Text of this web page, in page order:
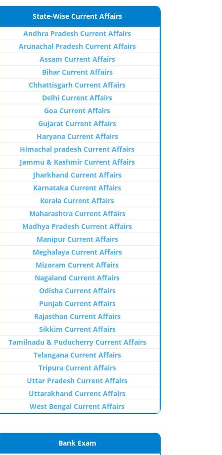
State-Wise Current Affairs
Andhra Pradesh Current Affairs
Arunachal Pradesh Current Affairs
Assam Current Affairs
Bihar Current Affairs
Chhattisgarh Current Affairs
Delhi Current Affairs
Goa Current Affairs
Gujarat Current Affairs
Haryana Current Affairs
Himachal pradesh Current Affairs
Jammu & Kashmir Current Affairs
Jharkhand Current Affairs
Karnataka Current Affairs
Kerala Current Affairs
Maharashtra Current Affairs
Madhya Pradesh Current Affairs
Manipur Current Affairs
Meghalaya Current Affairs
Mizoram Current Affairs
Nagaland Current Affairs
Odisha Current Affairs
Punjab Current Affairs
Rajasthan Current Affairs
Sikkim Current Affairs
Tamilnadu & Puducherry Current Affairs
Telangana Current Affairs
Tripura Current Affairs
Uttar Pradesh Current Affairs
Uttarakhand Current Affairs
West Bengal Current Affairs
Bank Exam